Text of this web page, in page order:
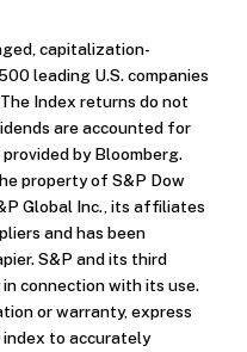
capitalization-
leading U.S. companies
Index returns do not
are accounted for
by Bloomberg.
property of S&P Dow
Global Inc., its affiliates
and has been
S&P and its third
connection with its use.
or warranty, express
index to accurately